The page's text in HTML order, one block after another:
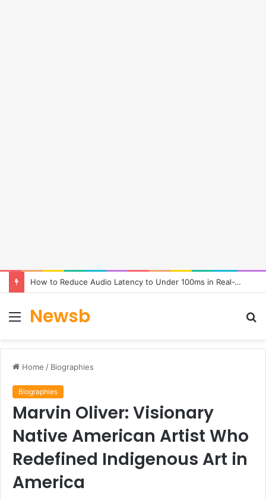
How to Reduce Audio Latency to Under 100ms in Real-Time AI Speech Apps
Menu
Newsb
Home / Biographies
Biographies
Marvin Oliver: Visionary
Native American Artist Who
Redefined Indigenous Art in
America